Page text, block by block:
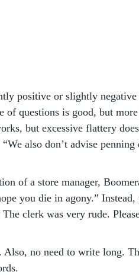
positive or slightly negative
of questions is good, but
but excessive flattery
also don’t advise penning
of a store manager,
you die in agony.”
clerk was very rude.
no need to write long.